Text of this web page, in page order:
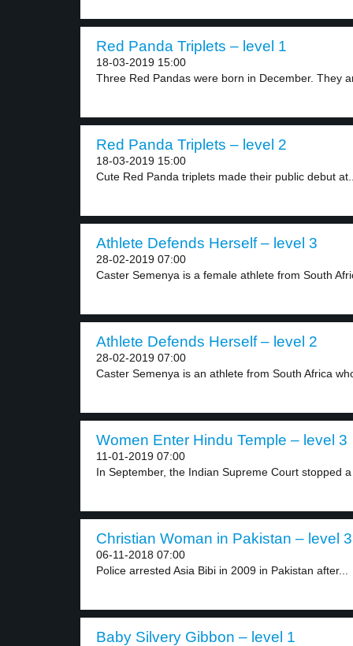
Red Panda Triplets – level 1
18-03-2019 15:00
Three Red Pandas were born in December. They
Red Panda Triplets – level 2
18-03-2019 15:00
Cute Red Panda triplets made their public debut at...
Athlete Defends Herself – level 3
28-02-2019 07:00
Caster Semenya is a female athlete from South
Athlete Defends Herself – level 2
28-02-2019 07:00
Caster Semenya is an athlete from South Africa
Women Enter Hindu Temple – level 3
11-01-2019 07:00
In September, the Indian Supreme Court stopped a
Christian Woman in Pakistan – level 3
06-11-2018 07:00
Police arrested Asia Bibi in 2009 in Pakistan after...
Baby Silvery Gibbon – level 1